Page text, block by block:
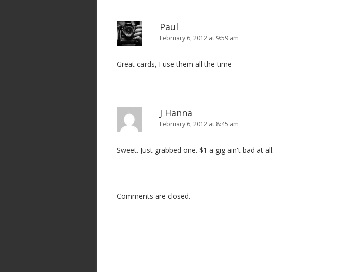
o
n
Paul
February 6, 2012 at 9:59 am
Great cards, I use them all the time
J Hanna
February 6, 2012 at 8:45 am
Sweet. Just grabbed one. $1 a gig ain't bad at all.
Comments are closed.